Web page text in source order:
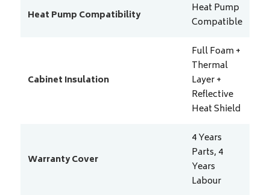
Heat Pump Compatibility
Heat Pump
Compatible
Cabinet Insulation
Full Foam +
Thermal
Layer +
Reflective
Heat Shield
Warranty Cover
4 Years
Parts, 4
Years
Labour